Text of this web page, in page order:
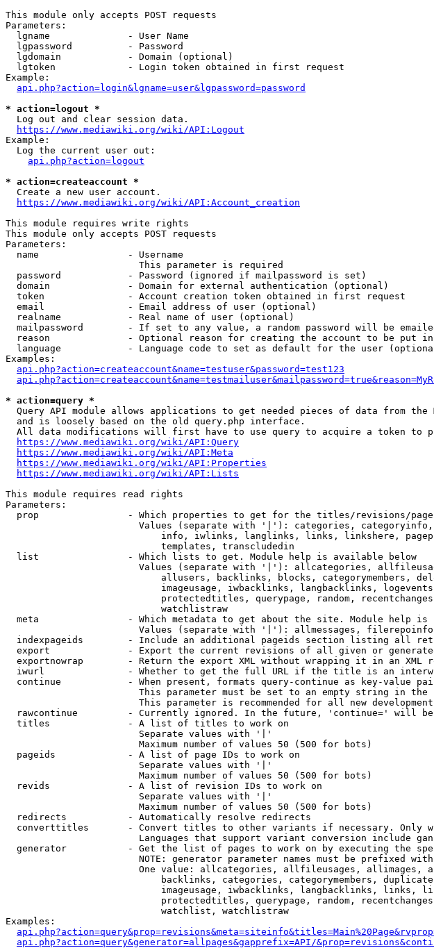
This module only accepts POST requests
Parameters:
  lgname              - User Name
  lgpassword          - Password
  lgdomain            - Domain (optional)
  lgtoken             - Login token obtained in first request
Example:
api.php?action=login&lgname=user&lgpassword=password
* action=logout *
  Log out and clear session data.
https://www.mediawiki.org/wiki/API:Logout
Example:
  Log the current user out:
api.php?action=logout
* action=createaccount *
  Create a new user account.
https://www.mediawiki.org/wiki/API:Account_creation
This module requires write rights
This module only accepts POST requests
Parameters:
  name                - Username
                        This parameter is required
  password            - Password (ignored if mailpassword is set)
  domain              - Domain for external authentication (optional)
  token               - Account creation token obtained in first request
  email               - Email address of user (optional)
  realname            - Real name of user (optional)
mailpassword        - If set to any value, a random password will be
reason              - Optional reason for creating the account to be put
language            - Language code to set as default for the user
Examples:
api.php?action=createaccount&name=testuser&password=test123
* action=query *
Query API module allows applications to get needed pieces of data from the
  and is loosely based on the old query.php interface.
All data modifications will first have to use query to acquire a token to
https://www.mediawiki.org/wiki/API:Query
https://www.mediawiki.org/wiki/API:Meta
https://www.mediawiki.org/wiki/API:Properties
https://www.mediawiki.org/wiki/API:Lists
This module requires read rights
Parameters:
prop                - Which properties to get for the titles/revisions/
Values (separate with '|'): categories,
info, iwlinks, langlinks, links, linkshere,
                            templates, transcludedin
  list                - Which lists to get. Module help is available below
Values (separate with '|'): allcategories,
allusers, backlinks, blocks, categorymembers,
imageusage, iwbacklinks, langbacklinks,
protectedtitles, querypage, random,
                            watchlistraw
meta                - Which metadata to get about the site. Module help is
Values (separate with '|'): allmessages,
indexpageids        - Include an additional pageids section listing all
export              - Export the current revisions of all given or
exportnowrap        - Return the export XML without wrapping it in an XML
iwurl               - Whether to get the full URL if the title is an
continue            - When present, formats query-continue as key-value
This parameter must be set to an empty string in the
This parameter is recommended for all new
rawcontinue         - Currently ignored. In the future, 'continue=' will
  titles              - A list of titles to work on
                        Separate values with '|'
                        Maximum number of values 50 (500 for bots)
  pageids             - A list of page IDs to work on
                        Separate values with '|'
                        Maximum number of values 50 (500 for bots)
  revids              - A list of revision IDs to work on
                        Separate values with '|'
                        Maximum number of values 50 (500 for bots)
  redirects           - Automatically resolve redirects
converttitles       - Convert titles to other variants if necessary. Only
Languages that support variant conversion include
generator           - Get the list of pages to work on by executing the
NOTE: generator parameter names must be prefixed
One value: allcategories, allfileusages, allimages,
backlinks, categories, categorymembers,
imageusage, iwbacklinks, langbacklinks, links,
protectedtitles, querypage, random,
                            watchlist, watchlistraw
Examples:
api.php?action=query&generator=allpages&gapprefix=API/